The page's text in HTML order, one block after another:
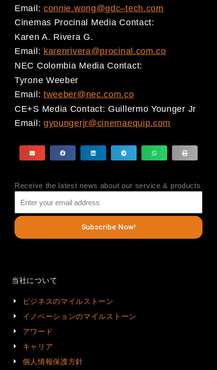
Email: connie.wong@gdc–tech.com
Cinemas Procinal Media Contact:
Karen A. Rivera G.
Email: karenrivera@procinal.com.co
NEC Colombia Media Contact:
Tyrone Weeber
Email: tweeber@nec.com.co
CE+S Media Contact: Guillermo Younger Jr
Email: gyoungerjr@cinemaequip.com
Receive the latest news about our service & products
Subscribe Now!
当社について
ビジネスのマイルストーン
イノベーションのマイルストーン
アワード
キャリア
個人情報保護方針